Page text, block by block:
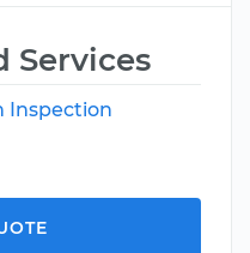
Services
Inspection